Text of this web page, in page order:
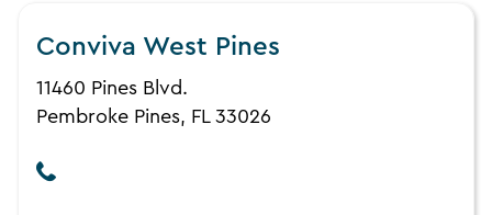
Conviva West Pines
11460 Pines Blvd.
Pembroke Pines, FL 33026